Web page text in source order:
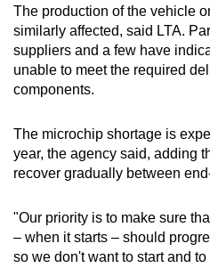
Word Search
Spot as many words
The production of the vehicle
similarly affected, said LTA.
suppliers and a few have
unable to meet the required
components.
The microchip shortage is
year, the agency said, adding
recover gradually between
"Our priority is to make sure
– when it starts – should
so we don't want to start and